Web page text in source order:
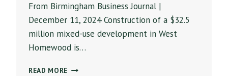
From Birmingham Business Journal |
December 11, 2024 Construction of a $32.5
million mixed-use development in West
Homewood is…
READ MORE HIGHLY